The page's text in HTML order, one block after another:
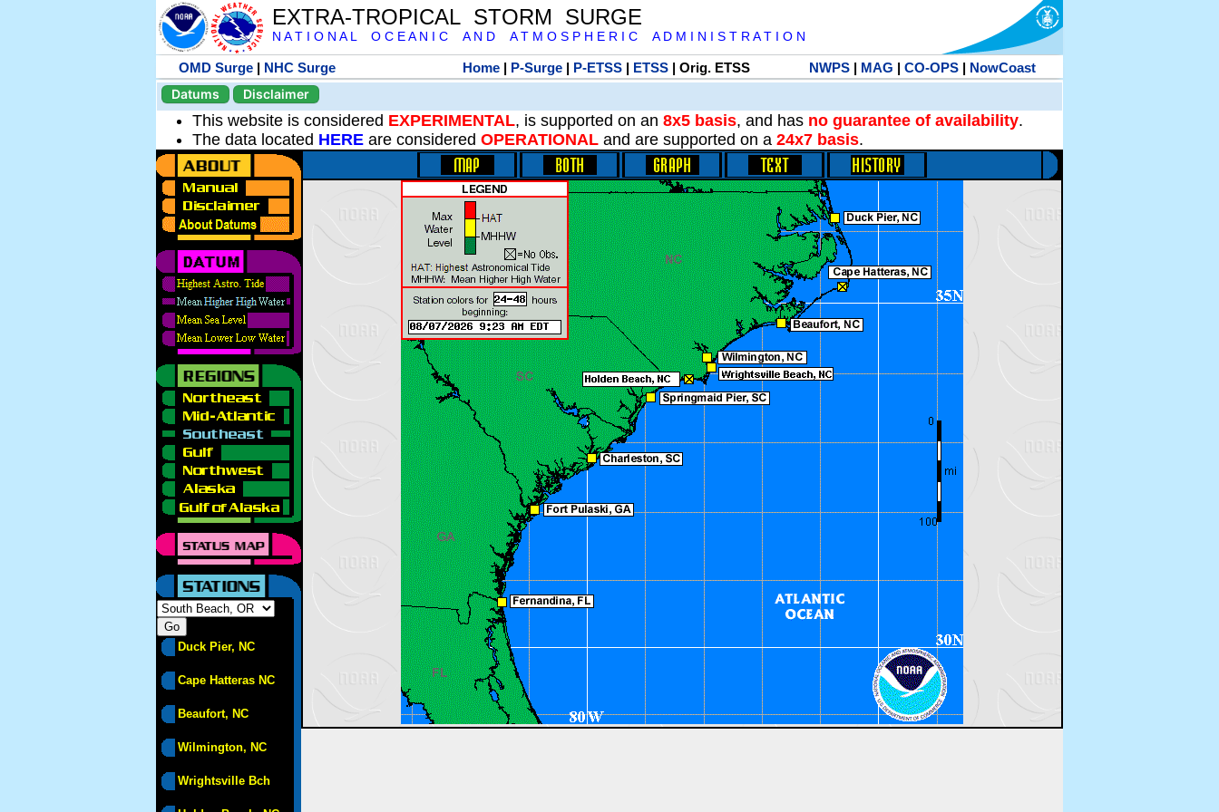
EXTRA-TROPICAL STORM SURGE
N A T I O N A L O C E A N I C A N D A T M O S P H E R I C A D M I N I S T R A T I O N
OMD Surge | NHC Surge Home| P-Surge| P-ETSS| ETSS| Orig. ETSS NWPS| MAG | CO-OPS| NowCoast
Datums
Disclaimer
This website is considered EXPERIMENTAL, is supported on an 8x5 basis, and has no guarantee of availability.
The data located HERE are considered OPERATIONAL and are supported on a 24x7 basis.
Duck Pier, NC
Cape Hatteras NC
Beaufort, NC
Wilmington, NC
Wrightsville Bch